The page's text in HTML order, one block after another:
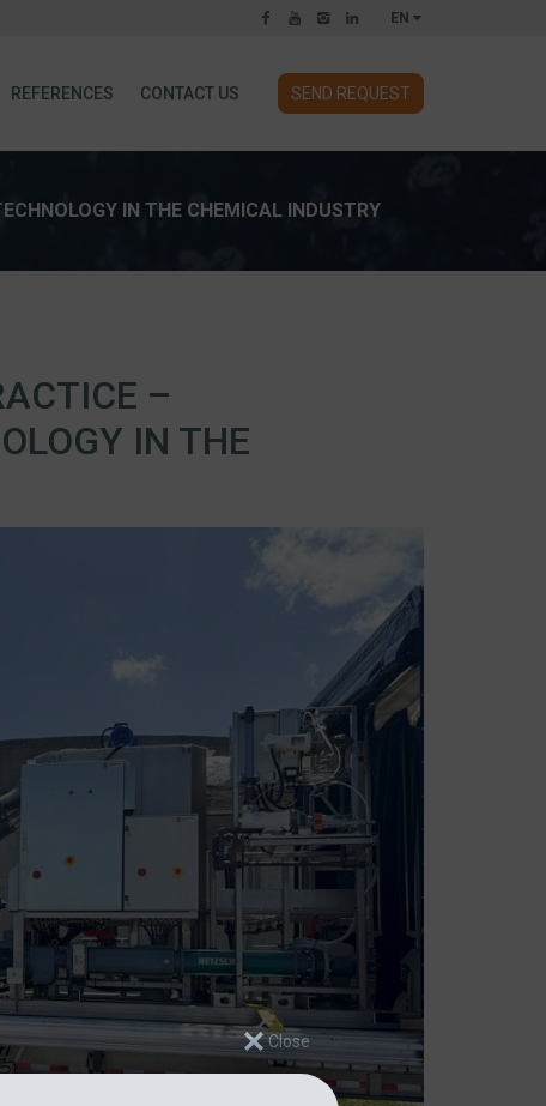
EN
REFERENCES CONTACT US SEND REQUEST
IN THE CHEMICAL INDUSTRY
–
IN THE